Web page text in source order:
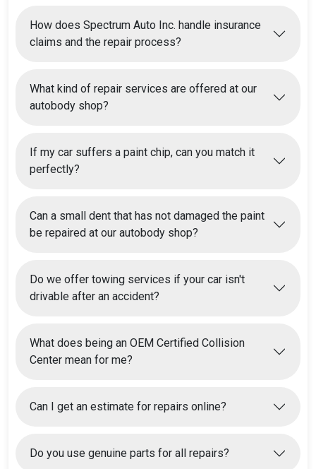
How does Spectrum Auto Inc. handle insurance
claims and the repair process?
What kind of repair services are offered at our
autobody shop?
If my car suffers a paint chip, can you match it
perfectly?
Can a small dent that has not damaged the paint
be repaired at our autobody shop?
Do we offer towing services if your car isn't
drivable after an accident?
What does being an OEM Certified Collision
Center mean for me?
Can I get an estimate for repairs online?
Do you use genuine parts for all repairs?